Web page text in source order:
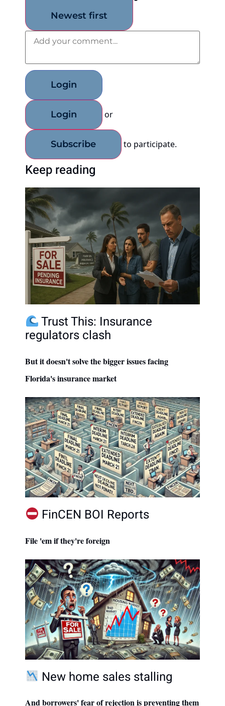
Newest first
Add your comment
Login
Login or
Subscribe to participate.
Keep reading
Trust This: Insurance
regulators clash
But it doesn't solve the bigger issues facing
Florida's insurance market
FinCEN BOI Reports
File 'em if they're foreign
New home sales stalling
And borrowers' fear of rejection is preventing them